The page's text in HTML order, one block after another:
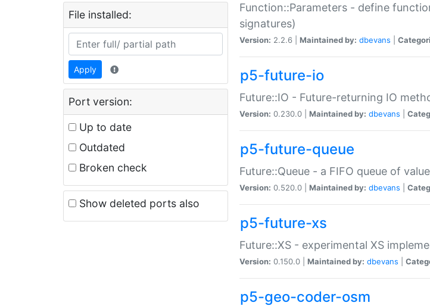
File installed:
Apply
Port version:
Up to date
Outdated
Broken check
Show deleted ports also
Function::Parameters - define
signatures)
Version: 2.2.6 | Maintained by: dbevans
p5-future-io
Future::IO - Future-returning IO
Version: 0.230.0 | Maintained by: dbevans
p5-future-queue
Future::Queue - a FIFO queue of
Version: 0.520.0 | Maintained by: dbevans
p5-future-xs
Future::XS - experimental XS
Version: 0.150.0 | Maintained by: dbevans
p5-geo-coder-osm